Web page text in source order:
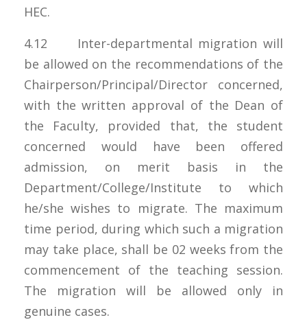
HEC.
4.12 Inter-departmental migration will
be allowed on the recommendations of the
Chairperson/Principal/Director concerned,
with the written approval of the Dean of
the Faculty, provided that, the student
concerned would have been offered
admission, on merit basis in the
Department/College/Institute to which
he/she wishes to migrate. The maximum
time period, during which such a migration
may take place, shall be 02 weeks from the
commencement of the teaching session.
The migration will be allowed only in
genuine cases.